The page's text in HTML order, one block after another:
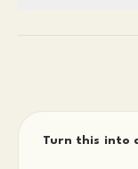
Turn this into